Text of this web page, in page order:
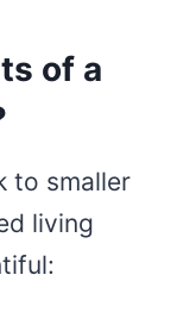
of a
to smaller
living